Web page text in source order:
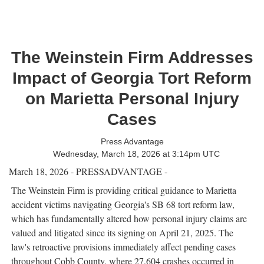
The Weinstein Firm Addresses
Impact of Georgia Tort Reform
on Marietta Personal Injury
Cases
Press Advantage
Wednesday, March 18, 2026 at 3:14pm UTC
March 18, 2026 - PRESSADVANTAGE -
The Weinstein Firm is providing critical guidance to Marietta
accident victims navigating Georgia's SB 68 tort reform law,
which has fundamentally altered how personal injury claims are
valued and litigated since its signing on April 21, 2025. The
law's retroactive provisions immediately affect pending cases
throughout Cobb County, where 27,604 crashes occurred in